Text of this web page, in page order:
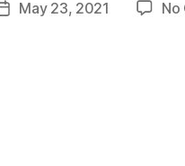
PostMay 23, 2021 No